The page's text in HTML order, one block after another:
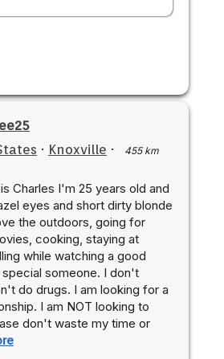
· Knoxville ·
455 km
Charles I'm 25 years old and
eyes and short dirty blonde
the outdoors, going for
cooking, staying at
while watching a good
someone. I don't
do drugs. I am looking for a
I am NOT looking to
don't waste my time or